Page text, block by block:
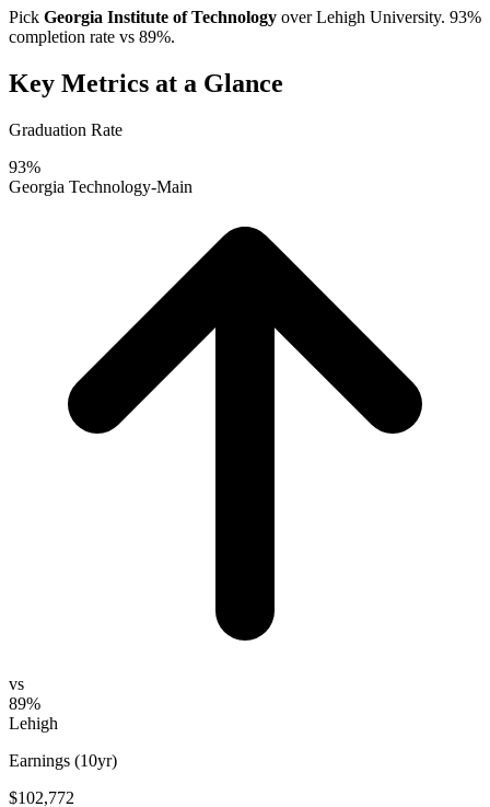
Pick Georgia Institute of Technology overLehigh University. 93%
completion rate vs 89%.
Key Metrics at a Glance
Graduation Rate
93%
Georgia Technology-Main
vs
89%
Lehigh
Earnings (10yr)
$102,772